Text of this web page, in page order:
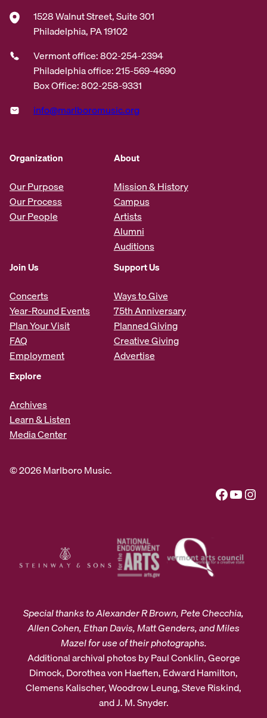
1528 Walnut Street, Suite 301
Philadelphia, PA 19102
Vermont office: 802-254-2394
Philadelphia office: 215-569-4690
Box Office: 802-258-9331
info@marlboromusic.org
Organization
Our Purpose
Our Process
Our People
About
Mission & History
Campus
Artists
Alumni
Auditions
Join Us
Concerts
Year-Round Events
Plan Your Visit
FAQ
Employment
Support Us
Ways to Give
75th Anniversary
Planned Giving
Creative Giving
Advertise
Explore
Archives
Learn & Listen
Media Center
© 2026 Marlboro Music.
Facebook YouTube Instagram
Special thanks to Alexander R Brown, Pete Checchia,
Allen Cohen, Ethan Davis, Matt Genders, and Miles
Mazel for use of their photographs.
Additional archival photos by Paul Conklin, George
Dimock, Dorothea von Haeften, Edward Hamilton,
Clemens Kalischer, Woodrow Leung, Steve Riskind,
and J. M. Snyder.